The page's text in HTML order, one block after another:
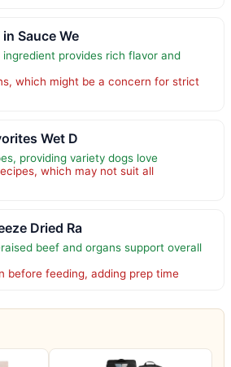
Sauce We
provides rich flavor and
which might be a concern for strict
Wet D
providing variety dogs love
which may not suit all
Dried Ra
beef and organs support overall
before feeding, adding prep time